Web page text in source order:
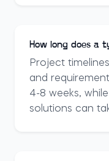
How long does a
Project
and
4-8 weeks,
solutions can